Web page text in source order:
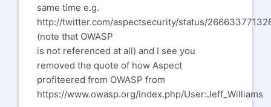
of indicate that there are
serious governance issues.
Christian Heinrich
http://cmlh.id.au/contact
same time e.g.
http://twitter.com/aspectsecurity/status/
(note that OWASP
is not referenced at all) and I see you
removed the quote of how Aspect
profiteered from OWASP from
https://www.owasp.org/index.php/User:Jeff_Williams